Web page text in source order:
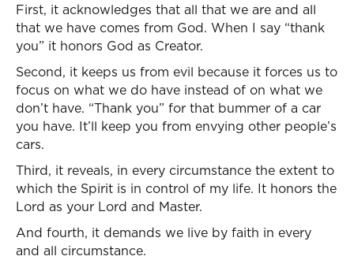
First, it acknowledges that all that we are and all
that we have comes from God. When I say “thank
you” it honors God as Creator.
Second, it keeps us from evil because it forces us to
focus on what we do have instead of on what we
don’t have. “Thank you” for that bummer of a car
you have. It’ll keep you from envying other people’s
cars.
Third, it reveals, in every circumstance the extent to
which the Spirit is in control of my life. It honors the
Lord as your Lord and Master.
And fourth, it demands we live by faith in every
and all circumstance.